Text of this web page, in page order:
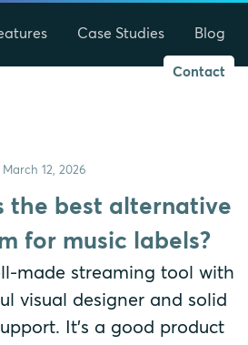
Case Studies Blog
Contact
March 12, 2026
the best alternative
for music labels?
made streaming tool with
visual designer and solid
It's a good product